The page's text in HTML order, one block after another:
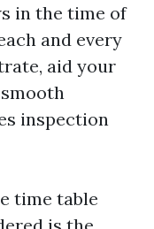
in the time of
and every
aid your
inspection
time table
is the